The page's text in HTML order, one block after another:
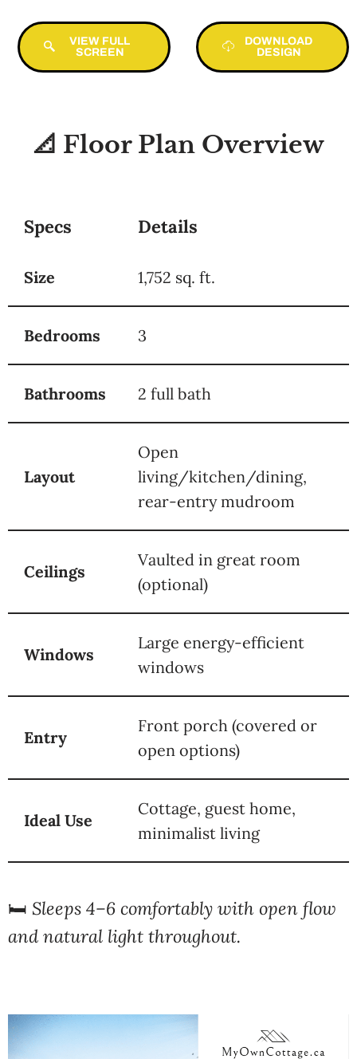
VIEW FULL
SCREEN
DOWNLOAD
DESIGN
📐 Floor Plan Overview
Specs Details
Size 1,752 sq. ft.
Bedrooms 3
Bathrooms 2 full bath
Layout
Open
living/kitchen/dining,
rear-entry mudroom
Ceilings
Vaulted in great room
(optional)
Windows
Large energy-efficient
windows
Entry
Front porch (covered or
open options)
Ideal Use
Cottage, guest home,
minimalist living
🛏️ Sleeps 4–6 comfortably with open flow
and natural light throughout.